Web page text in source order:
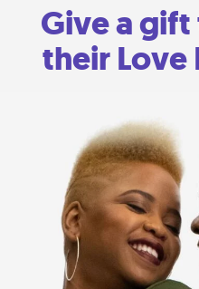
Give a
their